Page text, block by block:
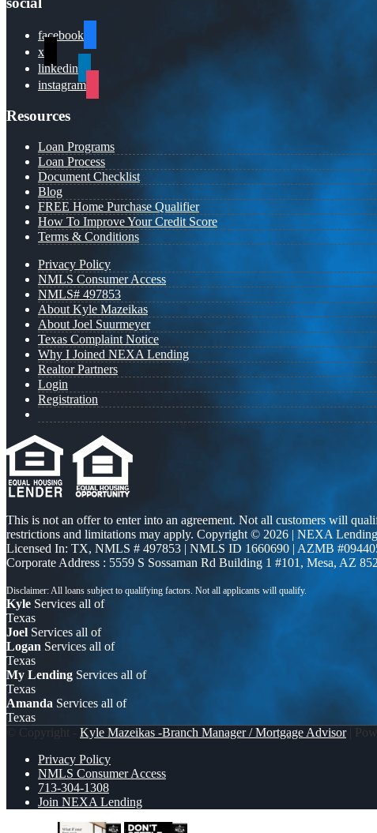
facebook
x
linkedin
instagram
Resources
Loan Programs
Loan Process
Document Checklist
Blog
FREE Home Purchase Qualifier
How To Improve Your Credit Score
Terms & Conditions
Privacy Policy
NMLS Consumer Access
NMLS# 497853
About Kyle Mazeikas
About Joel Suurmeyer
Texas Complaint Notice
Why I Joined NEXA Lending
Realtor Partners
Login
Registration
This is not an offer to enter into an agreement. Not all customers will
restrictions and limitations may apply. Copyright © 2026 | NEXA
Licensed In: TX, NMLS # 497853 | NMLS ID 1660690 | AZMB
Corporate Address : 5559 S Sossaman Rd Building 1 #101, Mesa, AZ
Kyle Services all of
Texas
Joel Services all of
Logan Services all of
Texas
My Lending Services all of
Texas
Amanda Services all of
Texas
© Copyright - Kyle Mazeikas -Branch Manager / Mortgage Advisor|
Privacy Policy
NMLS Consumer Access
713-304-1308
Join NEXA Lending